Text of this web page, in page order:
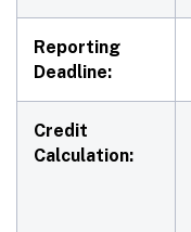
Reporting
Deadline:
Credit
Calculation: